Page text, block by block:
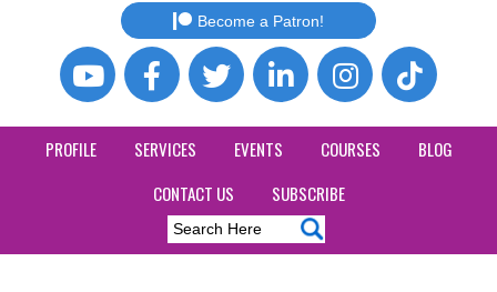
Become a Patron!
PROFILE SERVICES EVENTS COURSES
BLOG
CONTACT US
SUBSCRIBE